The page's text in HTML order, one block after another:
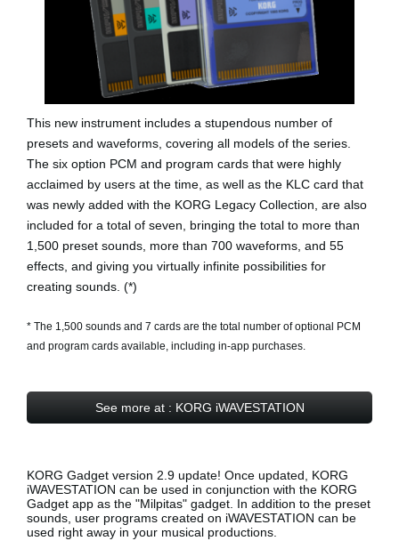
This new instrument includes a stupendous number of
presets and waveforms, covering all models of the series.
The six option PCM and program cards that were highly
acclaimed by users at the time, as well as the KLC card that
was newly added with the KORG Legacy Collection, are also
included for a total of seven, bringing the total to more than
1,500 preset sounds, more than 700 waveforms, and 55
effects, and giving you virtually infinite possibilities for
creating sounds. (*)
* The 1,500 sounds and 7 cards are the total number of optional PCM
and program cards available, including in-app purchases.
See more at : KORG iWAVESTATION
KORG Gadget version 2.9 update! Once updated, KORG
iWAVESTATION can be used in conjunction with the KORG
Gadget app as the "Milpitas" gadget . In addition to the preset
sounds, user programs created on iWAVESTATION can be
used right away in your musical productions.